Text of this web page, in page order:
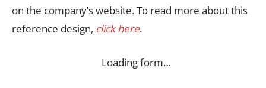
on the company’s website. To read more about this
reference design, click here.
Loading form…